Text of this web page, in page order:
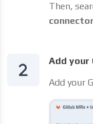
Then,
connector
Add your
Add your